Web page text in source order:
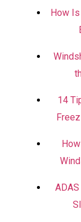
How
14